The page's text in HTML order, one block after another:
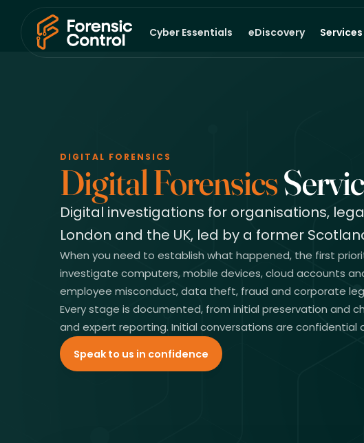
Cyber Essentials eDiscovery Services
DIGITAL FORENSICS
Digital Forensics
Digital investigations for organisations,
London and the UK, led by a former
When you need to establish what happened, the first
investigate computers, mobile devices, cloud accounts
employee misconduct, data theft, fraud and corporate
Every stage is documented, from initial preservation and
and expert reporting. Initial conversations are confidential
Speak to us in confidence